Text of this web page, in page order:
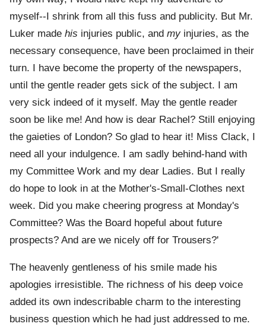
myself--I shrink from all this fuss and publicity. But Mr.
Luker made his injuries public, and myinjuries, as the
necessary consequence, have been proclaimed in their
turn. I have become the property of the newspapers,
until the gentle reader gets sick of the subject. I am
very sick indeed of it myself. May the gentle reader
soon be like me! And how is dear Rachel? Still enjoying
the gaieties of London? So glad to hear it! Miss Clack, I
need all your indulgence. I am sadly behind-hand with
my Committee Work and my dear Ladies. But I really
do hope to look in at the Mother's-Small-Clothes next
week. Did you make cheering progress at Monday's
Committee? Was the Board hopeful about future
prospects? And are we nicely off for Trousers?'
The heavenly gentleness of his smile made his
apologies irresistible. The richness of his deep voice
added its own indescribable charm to the interesting
business question which he had just addressed to me.